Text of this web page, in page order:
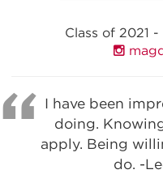
Class of 2021
I have been
doing.
apply. Being
do. -